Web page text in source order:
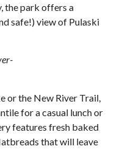
the park offers a
safe!) view of Pulaski
or the New River Trail,
for a casual lunch or
features fresh baked
that will leave